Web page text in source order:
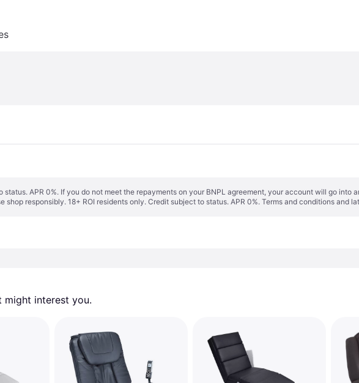
APR 0%. If you do not meet the repayments on your BNPL agreement, your account will go
responsibly. 18+ ROI residents only. Credit subject to status. APR 0%. Terms and conditions and
might interest you.